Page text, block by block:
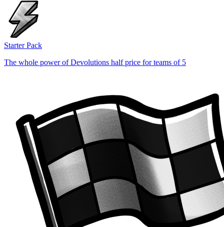
Starter Pack
The whole power of Devolutions half price for teams of 5